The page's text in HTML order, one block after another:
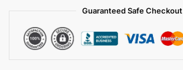
Guaranteed Safe Checkout